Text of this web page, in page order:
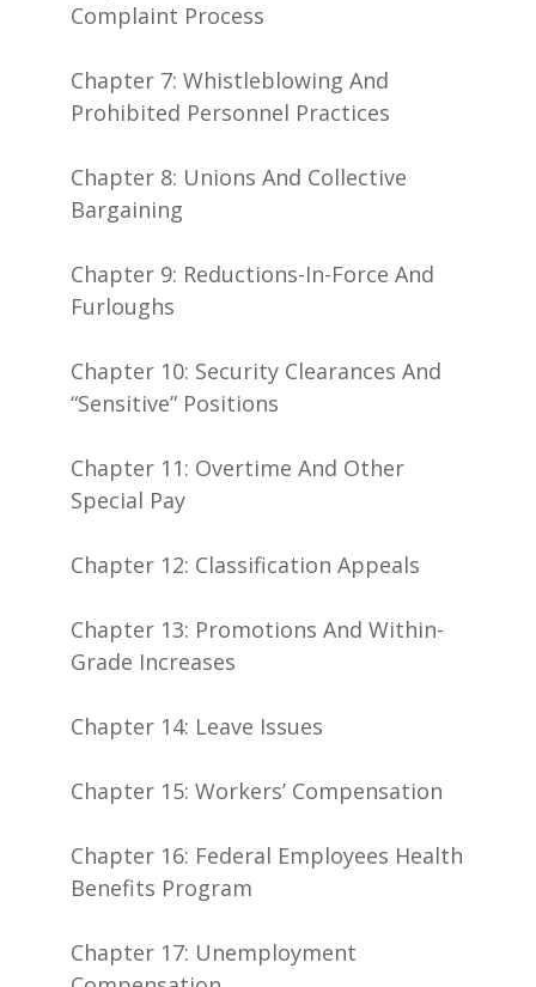
Complaint Process
Chapter 7: Whistleblowing And
Prohibited Personnel Practices
Chapter 8: Unions And Collective
Bargaining
Chapter 9: Reductions-In-Force And
Furloughs
Chapter 10: Security Clearances And
“Sensitive” Positions
Chapter 11: Overtime And Other
Special Pay
Chapter 12: Classification Appeals
Chapter 13: Promotions And Within-
Grade Increases
Chapter 14: Leave Issues
Chapter 15: Workers’ Compensation
Chapter 16: Federal Employees Health
Benefits Program
Chapter 17: Unemployment